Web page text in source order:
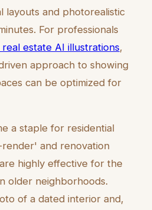
layouts and photorealistic
For professionals
estate AI illustrations,
approach to showing
can be optimized for
a staple for residential
and renovation
highly effective for the
older neighborhoods.
of a dated interior and,